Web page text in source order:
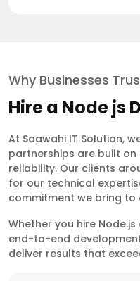
Why Businesses
Hire a Node js
At Saawahi IT Solution,
partnerships are built
reliability. Our clients
for our technical
commitment we bring to
Whether you hire
end-to-end
deliver results that